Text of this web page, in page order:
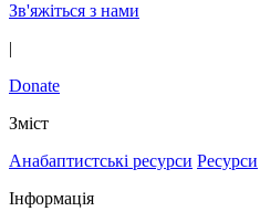
Зв'яжіться з нами
|
Donate
Зміст
Анабаптистські ресурси Ресурси
Інформація